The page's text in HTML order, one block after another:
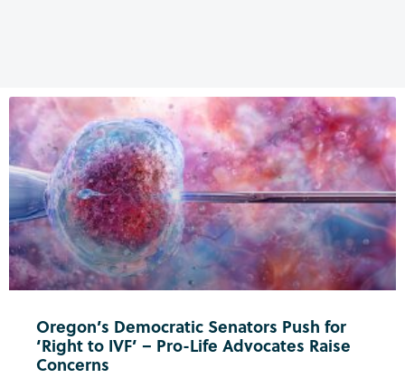
Oregon’s Democratic Senators Push for
‘Right to IVF’ – Pro-Life Advocates Raise
Concerns